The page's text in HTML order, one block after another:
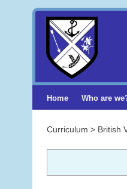
Home Who are
Curriculum > British